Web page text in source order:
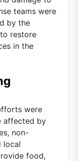
teams were
by the
restore
in the
were
affected by
non-
local
food,